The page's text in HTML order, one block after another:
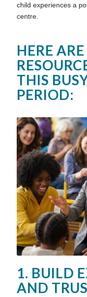
child experiences a
centre.
HERE
THIS
PERIOD:
1. BUILD
AND